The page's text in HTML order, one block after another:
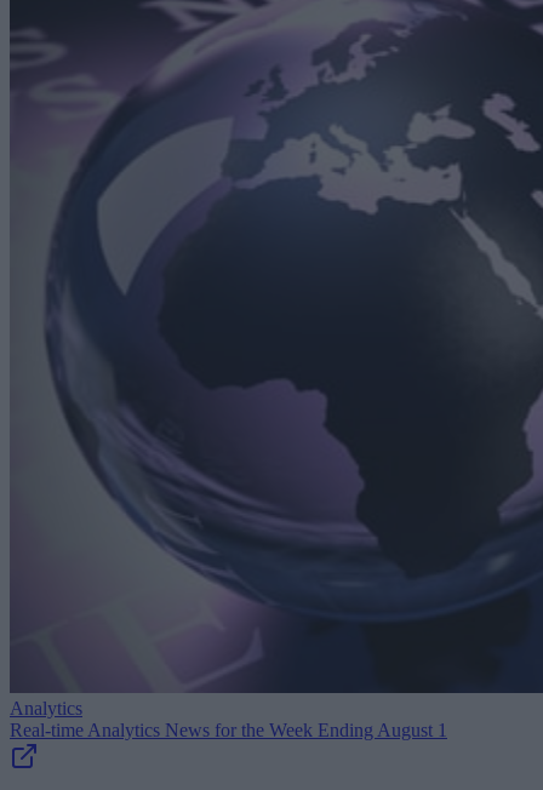
Analytics
Real-time Analytics News for the Week Ending August 1